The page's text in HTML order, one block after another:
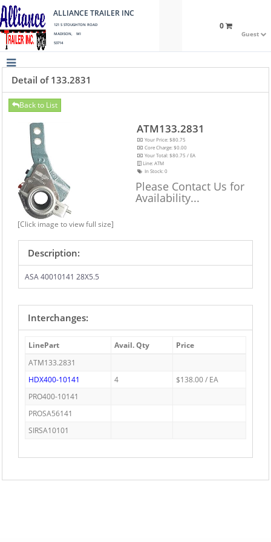
ALLIANCE TRAILER INC
121 S STOUGHTON ROAD
MADISON, WI
53714
Guest
0
Detail of 133.2831
Back to List
[Click image to view full size]
ATM133.2831
Your Price: $80.75
Core Charge: $0.00
Your Total: $80.75 / EA
Line: ATM
In Stock:0
Please Contact Us for
Availability...
Description:
ASA 40010141 28X5.5
Interchanges:
LinePart Avail. Qty
Price
ATM133.2831
HDX400-10141
4
$138.00 / EA
PRO400-10141
PROSA56141
SIRSA10101